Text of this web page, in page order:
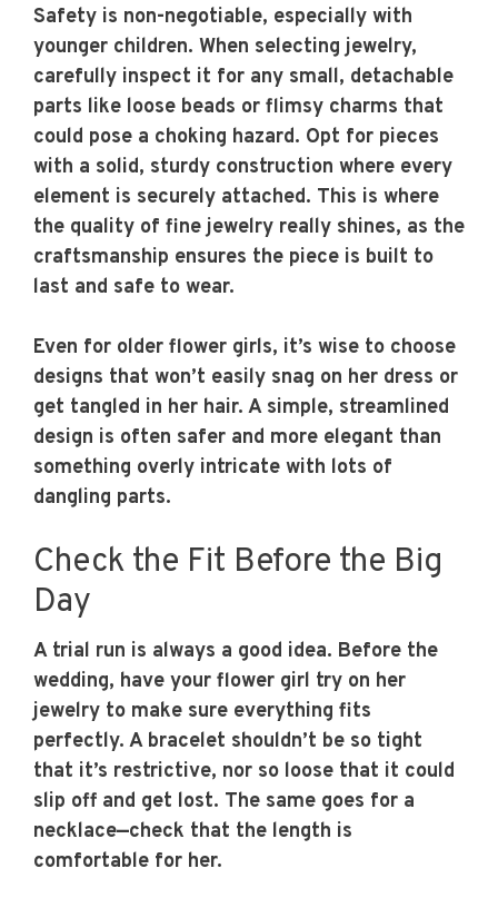
Safety is non-negotiable, especially with
younger children. When selecting jewelry,
carefully inspect it for any small, detachable
parts like loose beads or flimsy charms that
could pose a choking hazard. Opt for pieces
with a solid, sturdy construction where every
element is securely attached. This is where
the quality of fine jewelry really shines, as the
craftsmanship ensures the piece is built to
last and safe to wear.
Even for older flower girls, it’s wise to choose
designs that won’t easily snag on her dress or
get tangled in her hair. A simple, streamlined
design is often safer and more elegant than
something overly intricate with lots of
dangling parts.
Check the Fit Before the Big
Day
A trial run is always a good idea. Before the
wedding, have your flower girl try on her
jewelry to make sure everything fits
perfectly. A bracelet shouldn’t be so tight
that it’s restrictive, nor so loose that it could
slip off and get lost. The same goes for a
necklace—check that the length is
comfortable for her.